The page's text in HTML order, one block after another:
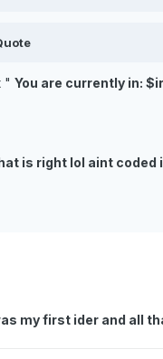
" You are currently in:
is right lol aint coded
my first ider and all